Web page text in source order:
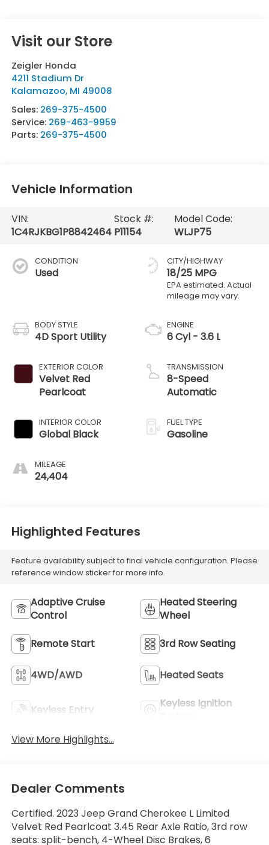
Visit our Store
Zeigler Honda
4211 Stadium Dr
Kalamazoo, MI 49008
Sales: 269-375-4500
Service: 269-463-9959
Parts: 269-375-4500
Vehicle Information
VIN:
1C4RJKBG1P8842464
Stock #:
P11154
Model Code:
WLJP75
CONDITION
Used
BODY STYLE
4D Sport Utility
EXTERIOR COLOR
Velvet Red
Pearlcoat
INTERIOR COLOR
Global Black
MILEAGE
24,404
CITY/HIGHWAY
18/25 MPG
ENGINE
6 Cyl - 3.6 L
TRANSMISSION
8-Speed
Automatic
FUEL TYPE
Gasoline
Highlighted Features
Feature availability subject to final vehicle configuration. Please
reference window sticker for more info.
Adaptive Cruise
Control
Heated Steering
Wheel
Remote Start 3rd Row Seating
4WD/AWD Heated Seats
Keyless Entry
Keyless Ignition
View More Highlights...
Dealer Comments
Certified. 2023 Jeep Grand Cherokee L Limited
Velvet Red Pearlcoat 3.45 Rear Axle Ratio, 3rd row
seats: split-bench, 4-Wheel Disc Brakes, 6